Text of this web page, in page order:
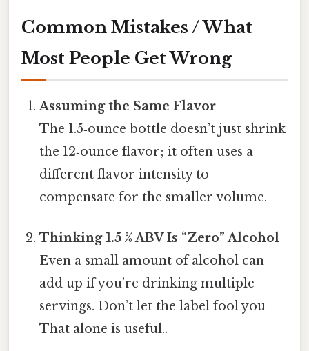
Common Mistakes / What
Most People Get Wrong
Assuming the Same Flavor
The 1.5‑ounce bottle doesn’t just shrink
the 12‑ounce flavor; it often uses a
different flavor intensity to
compensate for the smaller volume.
Thinking 1.5 % ABV Is “Zero” Alcohol
Even a small amount of alcohol can
add up if you’re drinking multiple
servings. Don’t let the label fool you
That alone is useful..